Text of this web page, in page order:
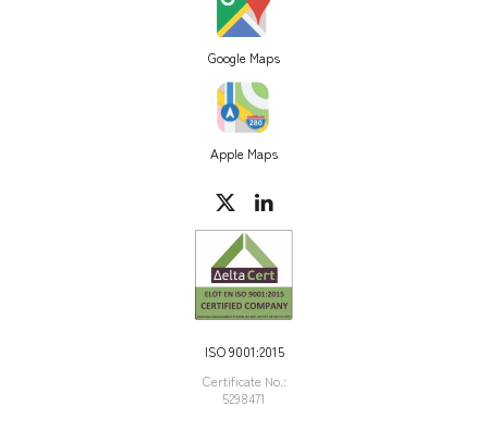
Google Maps
Apple Maps
ISO 9001:2015
Certificate Νο.:
5298471